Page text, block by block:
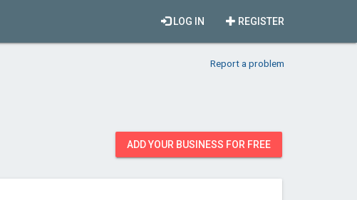
REGISTER
LOG IN
Report a problem
ADD YOUR BUSINESS FOR FREE